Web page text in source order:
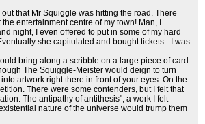
that Mr Squiggle was hitting the road. There
entertainment centre of my town! Man, I
night, I even offered to put in some of my hard
she capitulated and bought tickets - I was
bring along a scribble on a large piece of card
The Squiggle-Meister would deign to turn
artwork right there in front of your eyes. On the
There were some contenders, but I felt that
The antipathy of antithesis", a work I felt
nature of the universe would trump them